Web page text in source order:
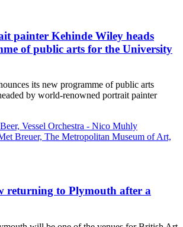
painter Kehinde Wiley heads
of public arts for the University
its new programme of public arts
by world-renowned portrait painter
returning to Plymouth after a